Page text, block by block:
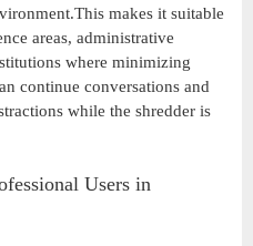
makes it suitable
areas, administrative
where minimizing
continue conversations and
while the shredder is
Users in